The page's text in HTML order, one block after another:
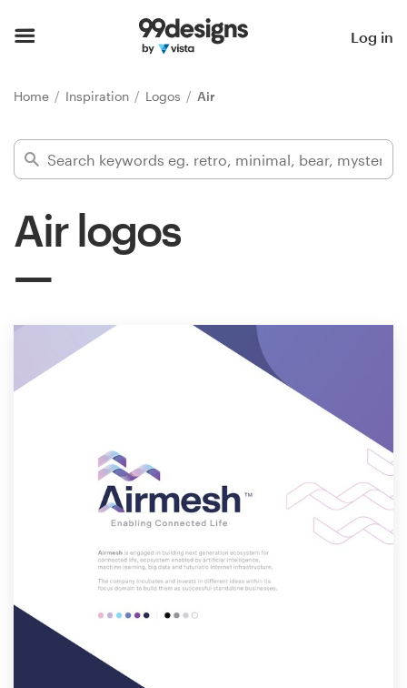
Log in
Home Inspiration Logos Air
Air logos
Find a designer
Inspiration
services
1-to-1 Projects
Find a designer
Discover inspiration
99designs Pro